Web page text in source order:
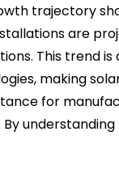
trajectory
are
This trend
making
for